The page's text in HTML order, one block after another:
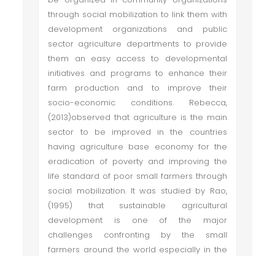
through social mobilization to link them with
development organizations and public
sector agriculture departments to provide
them an easy access to developmental
initiatives and programs to enhance their
farm production and to improve their
socio-economic conditions. Rebecca,
(2013)observed that agriculture is the main
sector to be improved in the countries
having agriculture base economy for the
eradication of poverty and improving the
life standard of poor small farmers through
social mobilization. It was studied by Rao,
(1995) that sustainable agricultural
development is one of the major
challenges confronting by the small
farmers around the world especially in the